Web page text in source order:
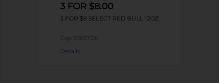
3 FOR $8.00
3 FOR $8 SELECT RED BULL 12OZ
Exp: 09/27/26
Details